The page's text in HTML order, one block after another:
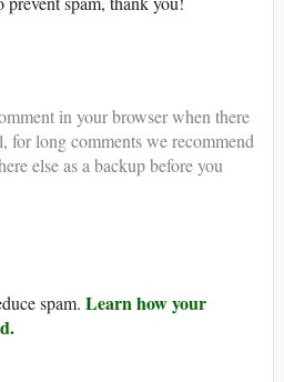
in your browser when there
for long comments we recommend
else as a backup before you
spam. Learn how your